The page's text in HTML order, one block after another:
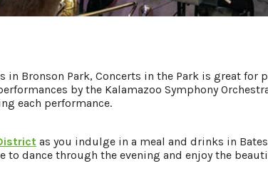
in Bronson Park, Concerts in the Park is great
by the Kalamazoo Symphony
each performance.
as you indulge in a meal and drinks in
to dance through the evening and enjoy the